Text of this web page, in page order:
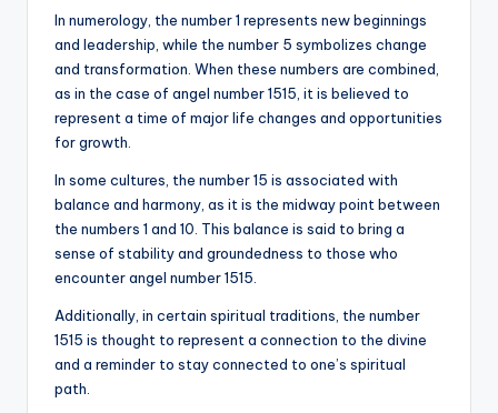
In numerology, the number 1 represents new beginnings
and leadership, while the number 5 symbolizes change
and transformation. When these numbers are combined,
as in the case of angel number 1515, it is believed to
represent a time of major life changes and opportunities
for growth.
In some cultures, the number 15 is associated with
balance and harmony, as it is the midway point between
the numbers 1 and 10. This balance is said to bring a
sense of stability and groundedness to those who
encounter angel number 1515.
Additionally, in certain spiritual traditions, the number
1515 is thought to represent a connection to the divine
and a reminder to stay connected to one’s spiritual
path.